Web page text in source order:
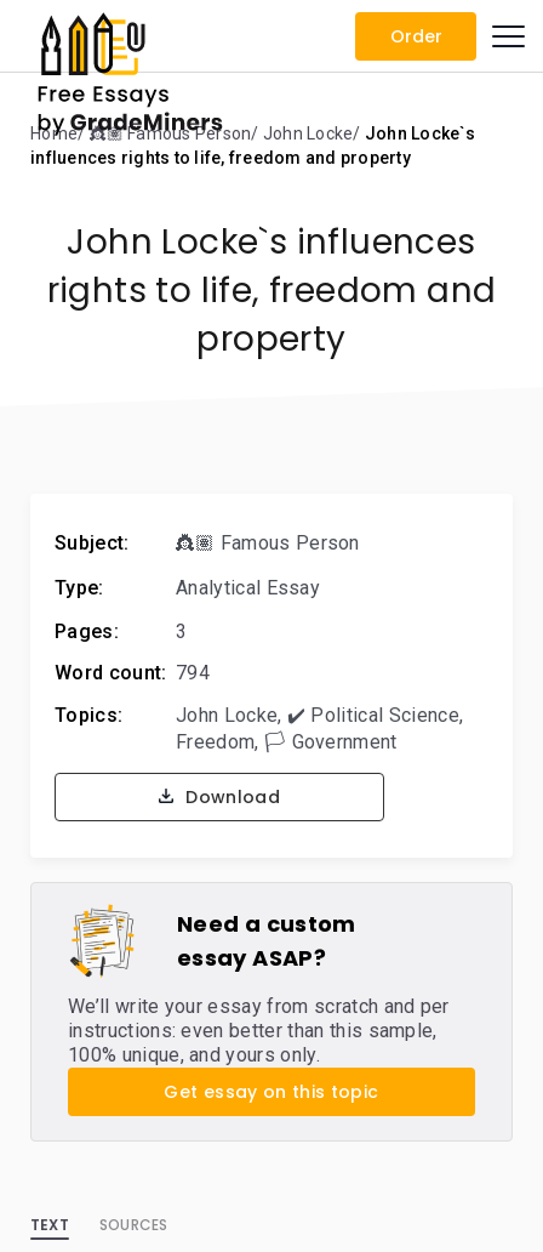
Order
Home 👸🏽 Famous Person John Locke
John Locke`s
influences rights to life, freedom and property
John Locke`s influences
rights to life, freedom and
property
Subject:
👸🏽 Famous Person
Type:
Analytical Essay
Pages:
3
Word count: 794
Topics:
John Locke, ✔️ Political Science,
Freedom, 🏳️ Government
Download
Need a custom
essay ASAP?
We’ll write your essay from scratch and per
instructions: even better than this sample,
100% unique, and yours only.
Get essay on this topic
TEXT SOURCES